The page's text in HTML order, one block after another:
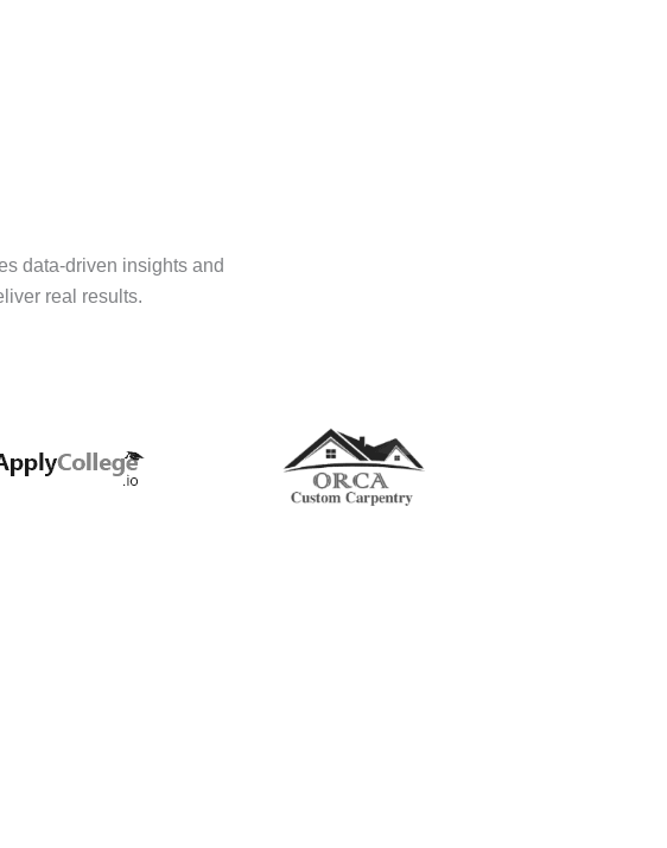
data-driven insights and
real results.